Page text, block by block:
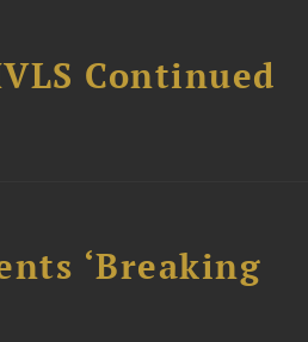
Continued
‘Breaking